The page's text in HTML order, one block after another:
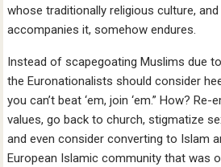
whose traditionally religious culture,
accompanies it, somehow endures.
Instead of scapegoating Muslims due
the Euronationalists should consider
you can’t beat ‘em, join ‘em.” How?
values, go back to church, stigmatize
and even consider converting to Islam
European Islamic community that was